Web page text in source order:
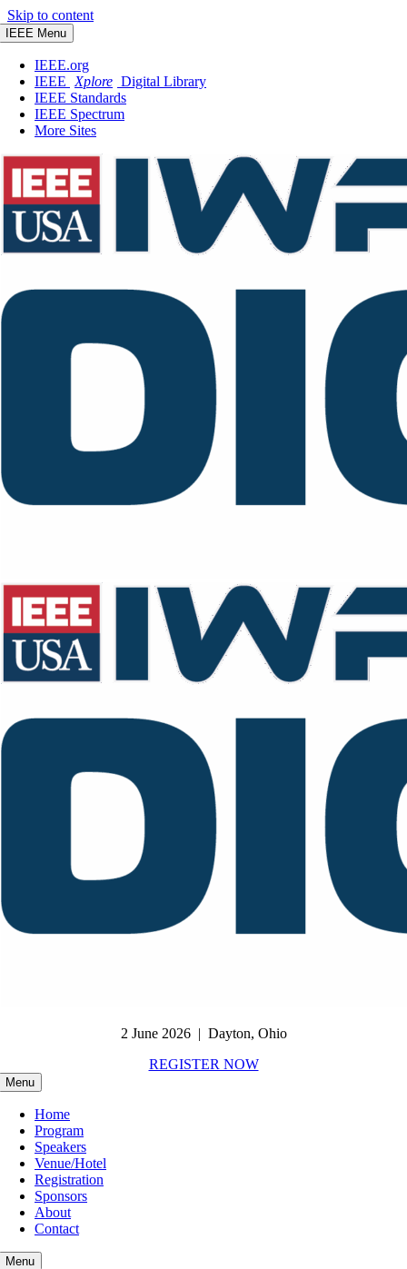
Skip to content
IEEE Menu
IEEE.org
IEEE
Xplore Digital Library
IEEE Standards
IEEE Spectrum
More Sites
2 June 2026 | Dayton, Ohio
REGISTER NOW
Menu
Home
Program
Speakers
Venue/Hotel
Registration
Sponsors
About
Contact
Menu